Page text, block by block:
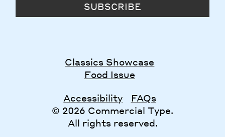
SUBSCRIBE
Classics Showcase
Food Issue
Accessibility
FAQs
© 2026 Commercial Type.
All rights reserved.